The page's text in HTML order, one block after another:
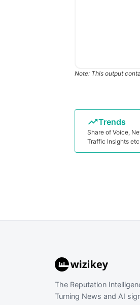
Note: This output
Trends
Share of Voice,
Traffic Insights
The Reputation
Turning News and AI